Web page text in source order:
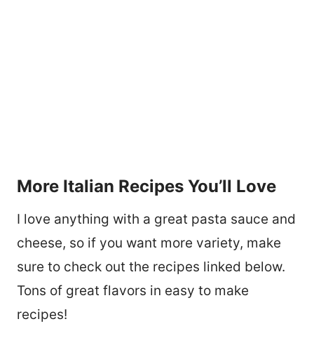
More Italian Recipes You’ll Love
I love anything with a great pasta sauce and
cheese, so if you want more variety, make
sure to check out the recipes linked below.
Tons of great flavors in easy to make
recipes!